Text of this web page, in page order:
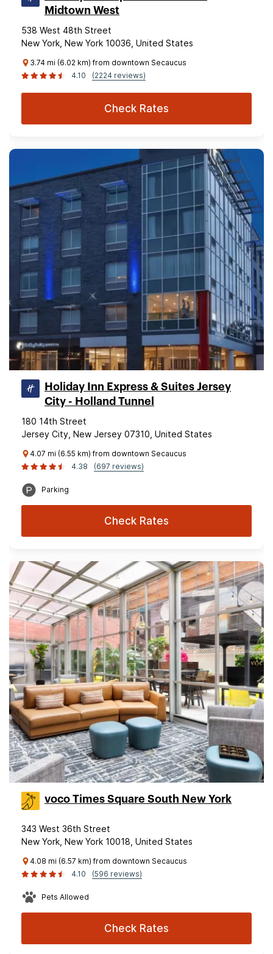
Midtown West
538 West 48th Street
New York, New York 10036, United States
3.74 mi (6.02 km) from downtown Secaucus
4.10
(2224 reviews)
Check Rates
Holiday Inn Express & Suites Jersey
City - Holland Tunnel
180 14th Street
Jersey City, New Jersey 07310, United States
4.07 mi (6.55 km) from downtown Secaucus
4.38
(697 reviews)
Parking
Check Rates
voco Times Square South New York
343 West 36th Street
New York, New York 10018, United States
4.08 mi (6.57 km) from downtown Secaucus
4.10
(596 reviews)
Pets Allowed
Check Rates